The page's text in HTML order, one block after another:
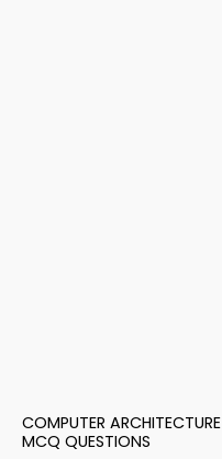
COMPUTER ARCHITECTURE
MCQ QUESTIONS